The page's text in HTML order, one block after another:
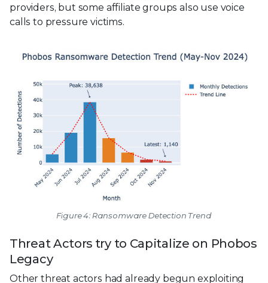
providers, but some affiliate groups also use voice
calls to pressure victims.
Figure 4: Ransomware Detection Trend
Threat Actors try to Capitalize on Phobos
Legacy
Other threat actors had already begun exploiting